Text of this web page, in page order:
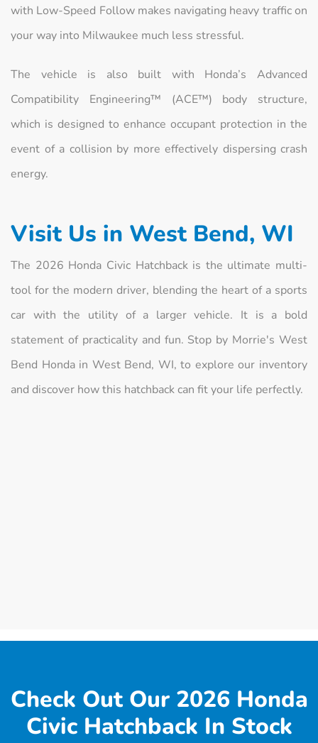
with Low-Speed Follow makes navigating heavy traffic on
your way into Milwaukee much less stressful.
The vehicle is also built with Honda’s Advanced
Compatibility Engineering™ (ACE™) body structure,
which is designed to enhance occupant protection in the
event of a collision by more effectively dispersing crash
energy.
Visit Us in West Bend, WI
The 2026 Honda Civic Hatchback is the ultimate multi-
tool for the modern driver, blending the heart of a sports
car with the utility of a larger vehicle. It is a bold
statement of practicality and fun. Stop by Morrie's West
Bend Honda in West Bend, WI, to explore our inventory
and discover how this hatchback can fit your life perfectly.
Check Out Our 2026 Honda
Civic Hatchback In Stock